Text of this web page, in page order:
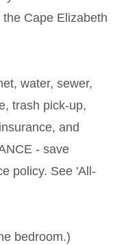
Cape Elizabeth
water, sewer,
trash pick-up,
and
- save
policy. See 'All-
bedroom.)